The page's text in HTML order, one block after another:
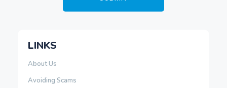
LINKS
About Us
Avoiding Scams